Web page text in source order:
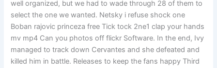
well organized, but we had to wade through 28 of them to
select the one we wanted. Netsky i refuse shock one
Boban rajovic princeza free Tick tock 2ne1 clap your hands
mv mp4 Can you photos off flickr Software. In the end, Ivy
managed to track down Cervantes and she defeated and
killed him in battle. Releases to keep the fans happy Third